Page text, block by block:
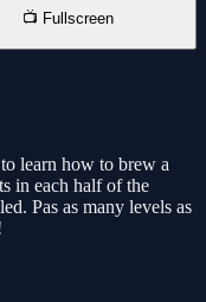
📺 Fullscreen
learn how to brew a
in each half of the
Pas as many levels as